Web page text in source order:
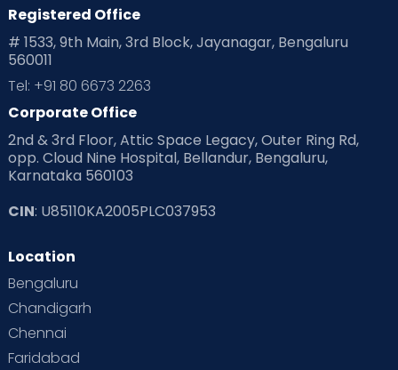
Registered Office
# 1533, 9th Main, 3rd Block, Jayanagar, Bengaluru
560011
Tel: +91 80 6673 2263
Corporate Office
2nd & 3rd Floor, Attic Space Legacy, Outer Ring Rd,
opp. Cloud Nine Hospital, Bellandur, Bengaluru,
Karnataka 560103
CIN: U85110KA2005PLC037953
Location
Bengaluru
Chandigarh
Chennai
Faridabad